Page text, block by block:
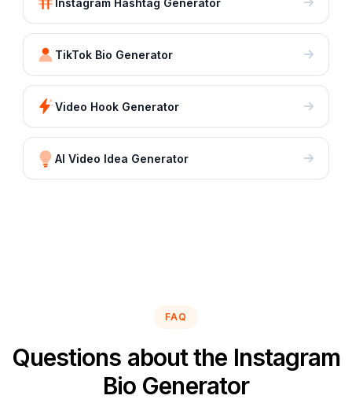
TikTok Bio Generator
Video Hook Generator
AI Video Idea Generator
FAQ
Questions about the Instagram
Bio Generator